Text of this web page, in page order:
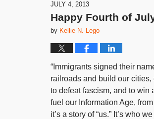
JULY 4, 2013
Happy Fourth of
by Kellie N. Lego
“Immigrants signed their
railroads and build our
to defeat fascism, and to win
fuel our Information Age,
it’s a story of “us.” It’s who